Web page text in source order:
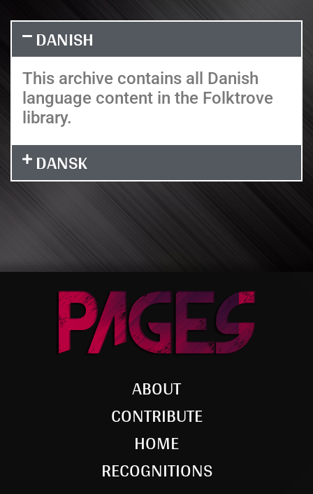
DANISH
This archive contains all Danish
language content in the Folktrove
library.
DANSK
ABOUT
CONTRIBUTE
HOME
RECOGNITIONS